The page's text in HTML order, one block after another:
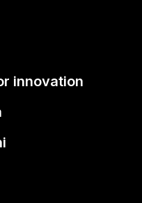
innovation